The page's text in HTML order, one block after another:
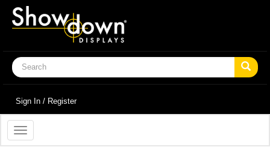
Sign In / Register
Toggle
navigation